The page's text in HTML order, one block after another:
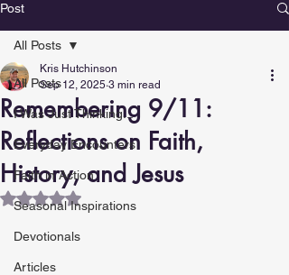
Post
All Posts
I Was Just Thinking...
Everyday Encounters
Faith in Action
Seasonal Inspirations
Devotionals
Articles
All Posts
Remembering 9/11:
Reflections on Faith,
History, and Jesus
Kris Hutchinson
Sep 12, 2025 3 min read
Rated NaN out of 5 stars.